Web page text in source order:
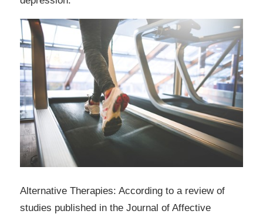
Alternative Therapies: According to a review of
studies published in the Journal of Affective